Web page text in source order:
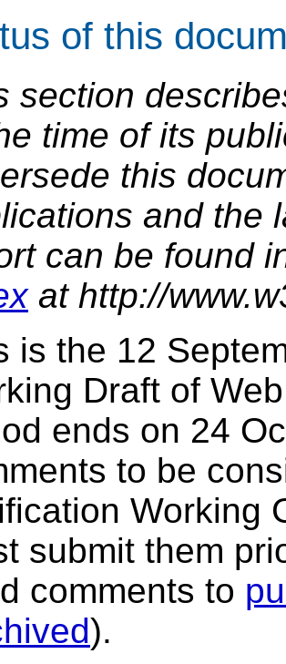
of this
section
time of its
this
and the
can be found
at http://
is the 12
Draft of
ends on 24
to be
Working
submit them
comments to
).